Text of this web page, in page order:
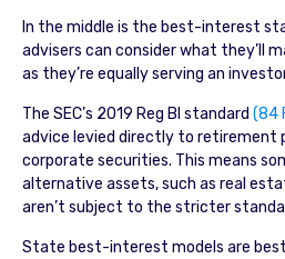
In the middle is the best-interest
advisers can consider what they’ll
as they’re equally serving an
The SEC’s 2019 Reg BI standard (84
advice levied directly to retirement
corporate securities. This means
alternative assets, such as real
aren’t subject to the stricter
State best-interest models are